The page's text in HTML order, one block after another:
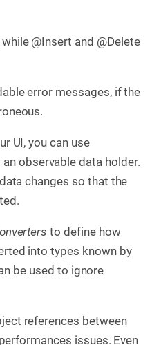
@Insert and @Delete
error messages, if the
UI, you can use
an observable data holder.
changes so that the
to define how
into types known by
be used to ignore
references between
issues. Even